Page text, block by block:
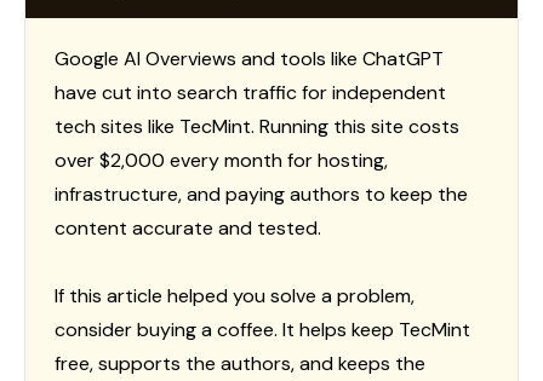
Google AI Overviews and tools like ChatGPT
have cut into search traffic for independent
tech sites like TecMint. Running this site costs
over $2,000 every month for hosting,
infrastructure, and paying authors to keep the
content accurate and tested.
If this article helped you solve a problem,
consider buying a coffee. It helps keep TecMint
free, supports the authors, and keeps the